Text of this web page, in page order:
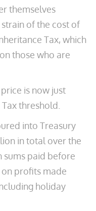
themselves
of the cost of
Tax, which
those who are
is now just
threshold.
into Treasury
in total over the
sums paid before
profits made
holiday